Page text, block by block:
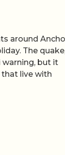
around
The
warning, but it
live with